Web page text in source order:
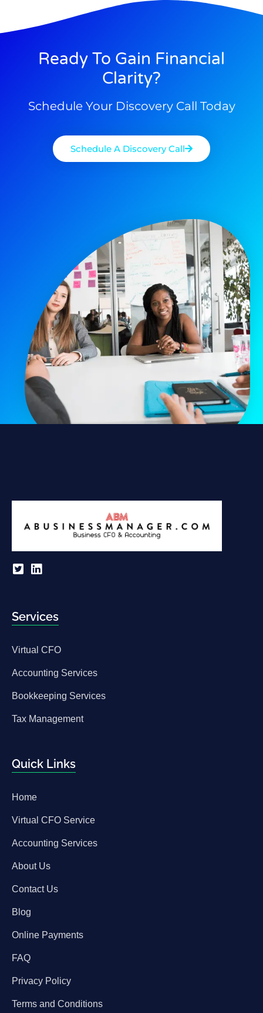
Ready To Gain Financial
Clarity?
Schedule Your Discovery Call Today
Schedule A Discovery Call
Services
Virtual CFO
Accounting Services
Bookkeeping Services
Tax Management
Quick Links
Home
Virtual CFO Service
Accounting Services
About Us
Contact Us
Blog
Online Payments
FAQ
Privacy Policy
Terms and Conditions